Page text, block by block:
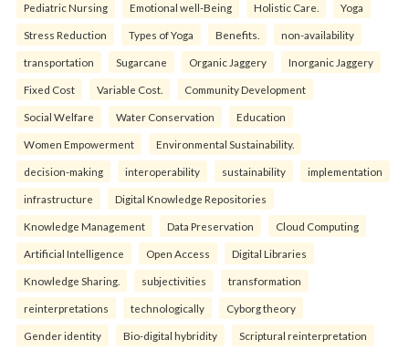
Pediatric Nursing Emotional well-Being Holistic Care. Yoga
Stress Reduction Types of Yoga Benefits. non-availability
transportation Sugarcane Organic Jaggery Inorganic Jaggery
Fixed Cost Variable Cost. Community Development
Social Welfare Water Conservation Education
Women Empowerment Environmental Sustainability.
decision-making interoperability sustainability implementation
infrastructure Digital Knowledge Repositories
Knowledge Management Data Preservation Cloud Computing
Artificial Intelligence Open Access Digital Libraries
Knowledge Sharing. subjectivities transformation
reinterpreta⁠tions tec⁠hnologically Cyborg theory
Gender identity Bio-digital hybridity Scriptural reinterpretation